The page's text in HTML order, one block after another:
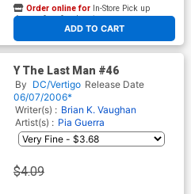
ADD TO CART
Order online for In-Store Pick up
At any of our four locations
Y The Last Man #46
By DC/Vertigo Release Date
06/07/2006*
Writer(s) : Brian K. Vaughan
Artist(s) : Pia Guerra
$4.09